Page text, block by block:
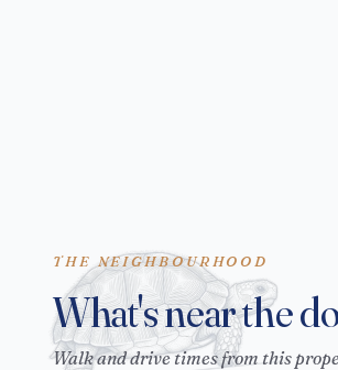
THE NEIGHBOURHOOD
What's near the
Walk and drive times from this